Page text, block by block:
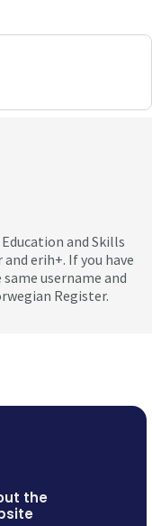
and Skills
erih+. If you have
username and
Register.
the